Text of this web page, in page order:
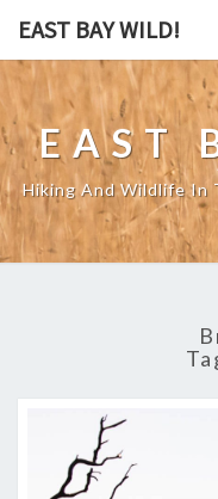
EAST BAY WILD!
EAST
Hiking And Wildlife In